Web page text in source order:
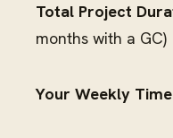
Total Project
months with a GC)
Your Weekly